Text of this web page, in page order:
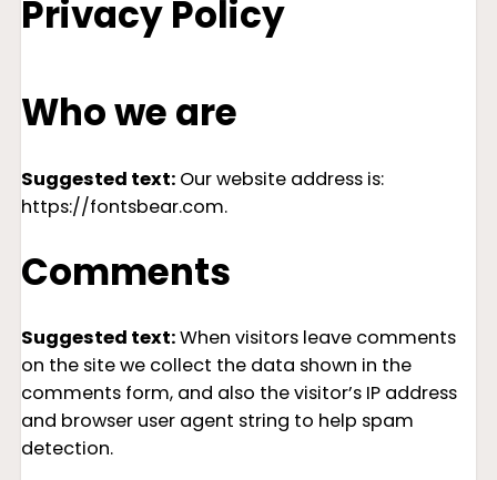
Privacy Policy
Who we are
Suggested text: Our website address is:
https://fontsbear.com.
Comments
Suggested text:When visitors leave comments
on the site we collect the data shown in the
comments form, and also the visitor’s IP address
and browser user agent string to help spam
detection.